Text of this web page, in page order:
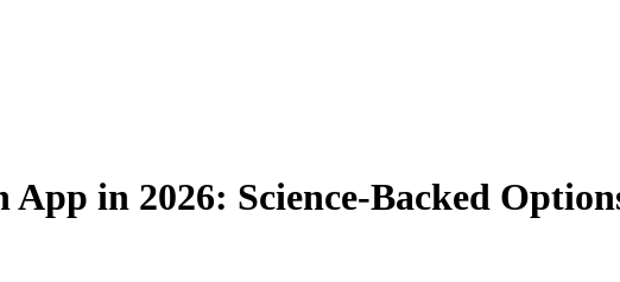
App in 2026: Science-Backed